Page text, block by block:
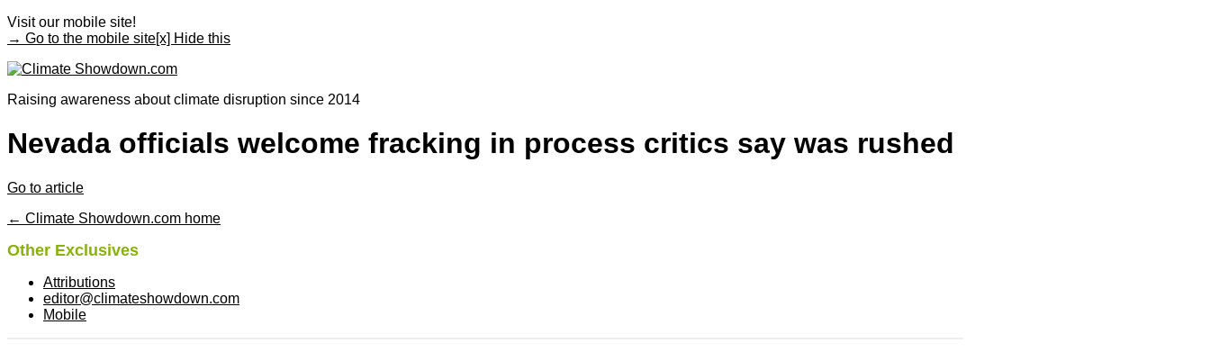
Visit our mobile site!
→ Go to the mobile site[x] Hide this
Raising awareness about climate disruption since 2014
Nevada officials welcome fracking in process critics say was rushed
Go to article
← Climate Showdown.com home
Other Exclusives
Attributions
editor@climateshowdown.com
Mobile